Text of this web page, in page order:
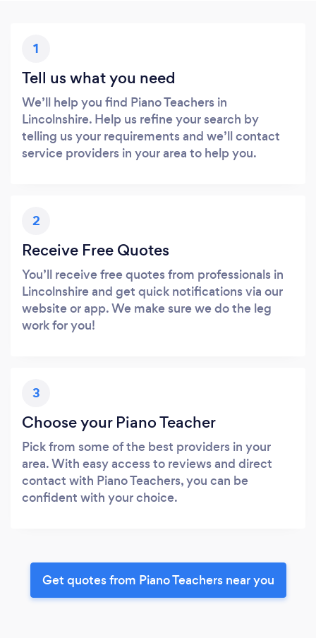
1
Tell us what you need
We’ll help you find Piano Teachers in
Lincolnshire. Help us refine your search by
telling us your requirements and we’ll contact
service providers in your area to help you.
2
Receive Free Quotes
You’ll receive free quotes from professionals in
Lincolnshire and get quick notifications via our
website or app. We make sure we do the leg
work for you!
3
Choose your Piano Teacher
Pick from some of the best providers in your
area. With easy access to reviews and direct
contact with Piano Teachers, you can be
confident with your choice.
Get quotes from Piano Teachers near you